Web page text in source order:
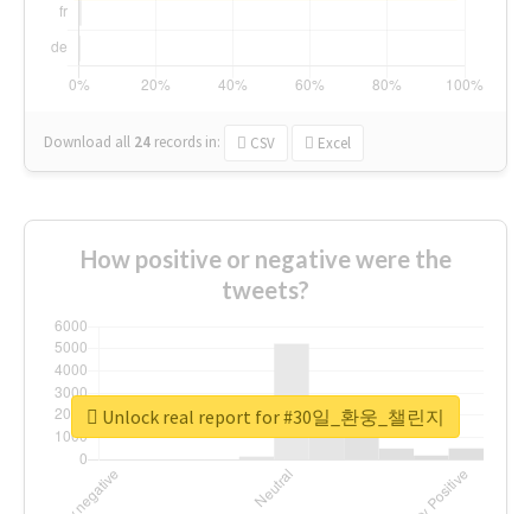
Download all 24 records in: CSV Excel
How positive or negative were the
tweets?
Unlock real report for #30일_환웅_챌린지